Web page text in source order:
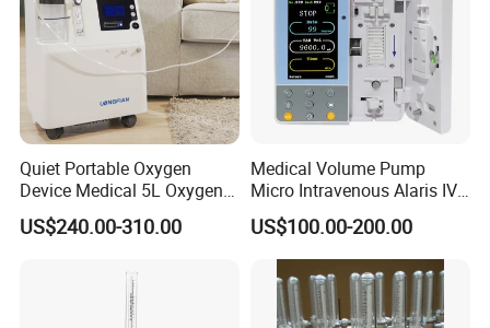
Who we are ?
Leytemed is a global manufacturer and distributor
ofall kinds medical products. We have more than
10+ years medical machine export
experience.
Quiet Portable Oxygen
Device Medical 5L Oxygen
Concentrator with Small
Size
US$240.00-310.00
Medical Volume Pump
Micro Intravenous Alaris IV
Syringe Infusion Pump
US$100.00-200.00